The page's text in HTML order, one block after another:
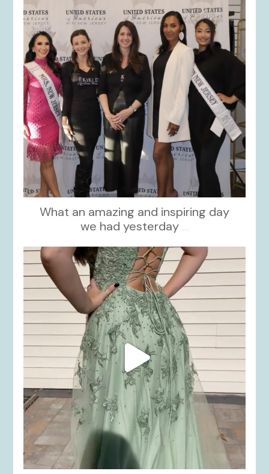
What an amazing and inspiring day
we had yesterday ...
kikids_dress_boutique
Nov 24